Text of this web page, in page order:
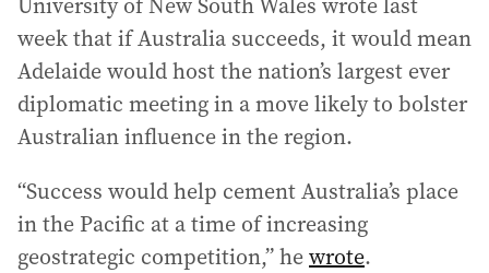
week that if Australia succeeds, it would mean
Adelaide would host the nation’s largest ever
diplomatic meeting in a move likely to bolster
Australian influence in the region.
“Success would help cement Australia’s place
in the Pacific at a time of increasing
geostrategic competition,” hewrote.